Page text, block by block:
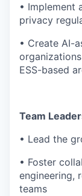
• Implement
privacy
• Create AI-
ESS-based
Team
• Lead the
• Foster
engineering,
teams